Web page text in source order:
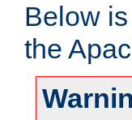
Below
the